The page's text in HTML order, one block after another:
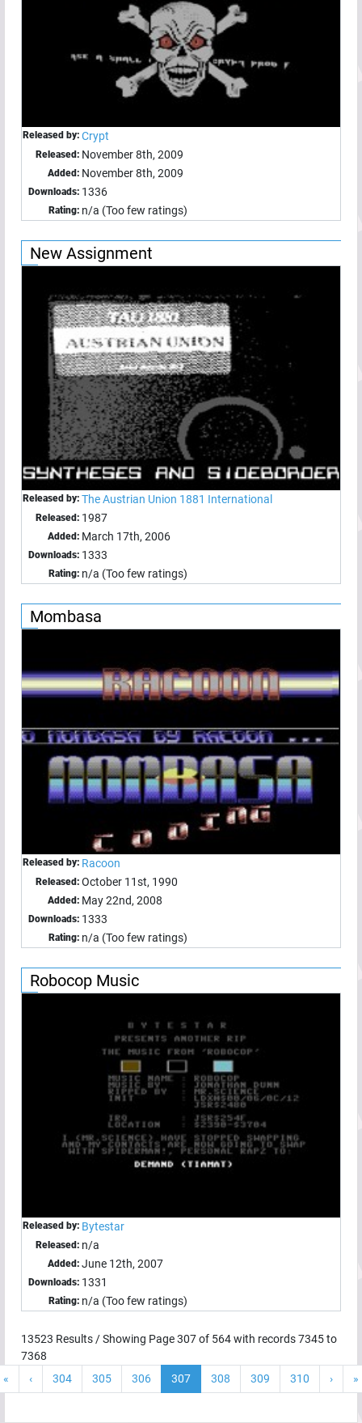
Released by: Crypt
Released: November 8th, 2009
Added: November 8th, 2009
Downloads: 1336
Rating: n/a (Too few ratings)
New Assignment
Released by: The Austrian Union 1881 International
Released: 1987
Added: March 17th, 2006
Downloads: 1333
Rating: n/a (Too few ratings)
Mombasa
Released by: Racoon
Released: October 11st, 1990
Added: May 22nd, 2008
Downloads: 1333
Rating: n/a (Too few ratings)
Robocop Music
Released by: Bytestar
Released: n/a
Added: June 12th, 2007
Downloads: 1331
Rating: n/a (Too few ratings)
13523 Results / Showing Page307of 564with records7345to
7368
«
‹ 304 305 306 307 308 309 310 › »